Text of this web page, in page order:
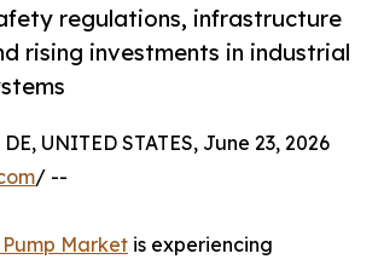
regulations, infrastructure
rising investments in industrial
UNITED STATES, June 23, 2026
/ --
Pump Market is experiencing